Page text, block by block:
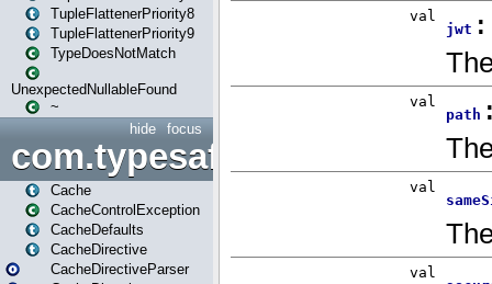
TupleFlattenerPriority8
TupleFlattenerPriority9
TypeDoesNotMatch
UnexpectedNullableFound
~
focus
hide
Cache
CacheControlException
CacheDefaults
CacheDirective
CacheDirectiveParser